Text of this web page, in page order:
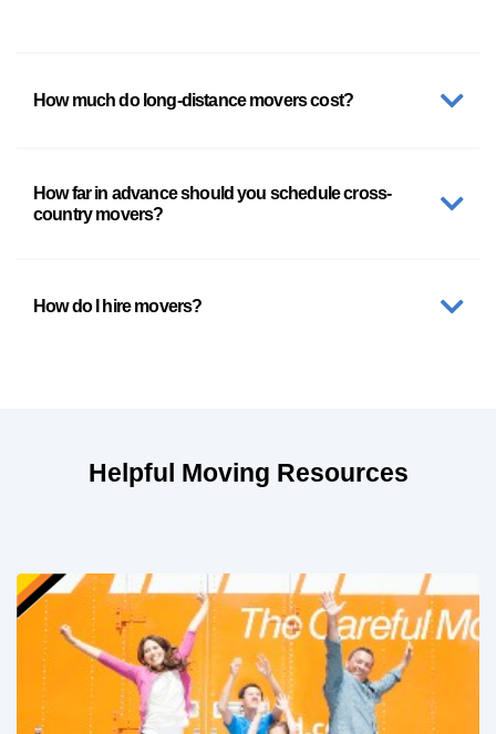
How much do long-distance movers cost?
How far in advance should you schedule cross-
country movers?
How do I hire movers?
Helpful Moving Resources